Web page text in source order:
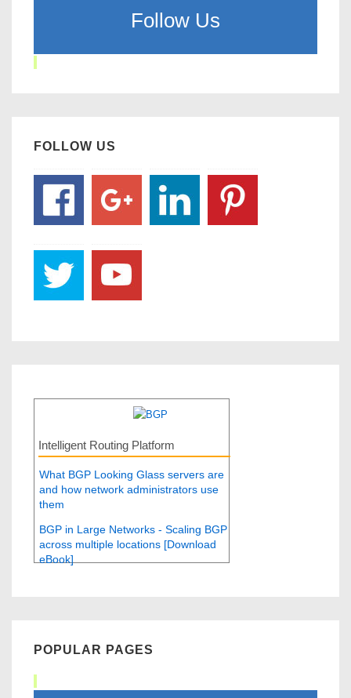
Follow Us
FOLLOW US
Intelligent Routing Platform
What BGP Looking Glass servers are
and how network administrators use
them
BGP in Large Networks - Scaling BGP
across multiple locations [Download
eBook]
POPULAR PAGES